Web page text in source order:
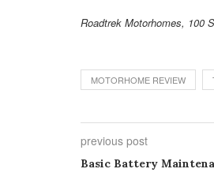
Roadtrek Motorhomes, 100
MOTORHOME REVIEW
previous post
Basic Battery